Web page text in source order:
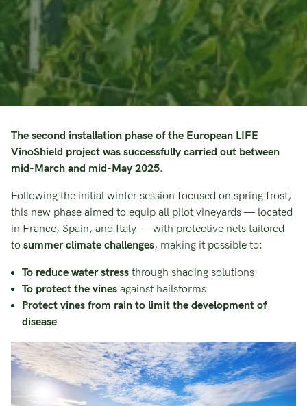
The second installation phase of the European LIFE
VinoShield project was successfully carried out between
mid-March and mid-May 2025.
Following the initial winter session focused on spring frost,
this new phase aimed to equip all pilot vineyards — located
in France, Spain, and Italy — with protective nets tailored
to summer climate challenges, making it possible to:
To reduce water stress through shading solutions
To protect the vines against hailstorms
Protect vines from rain to limit the development of
disease